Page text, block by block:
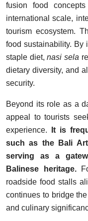
fusion food
international scale,
tourism ecosystem.
food sustainability. By
staple diet,nasi sela
dietary diversity, and
security.
Beyond its role as a
appeal to tourists
experience.
It is
such as the Bali
serving as a
Balinese heritage.
roadside food stalls
continues to bridge
and culinary